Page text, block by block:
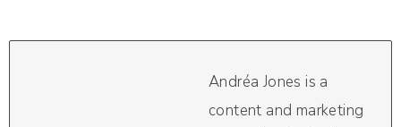
Andréa Jones is a
content and marketing